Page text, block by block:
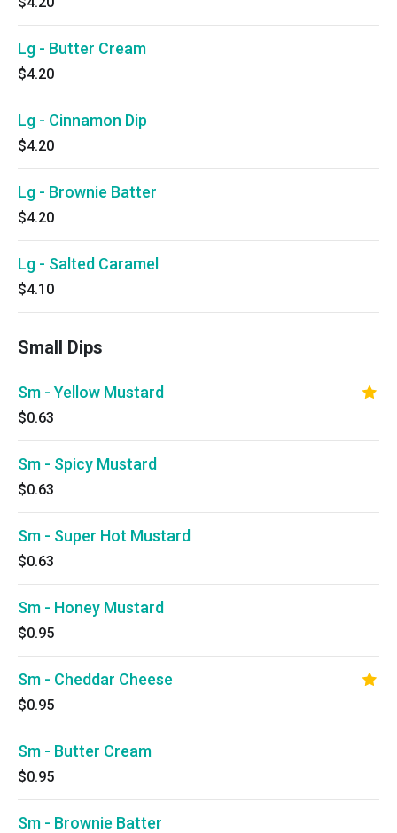
Lg - Butter Cream
$4.20
Lg - Cinnamon Dip
$4.20
Lg - Brownie Batter
$4.20
Lg - Salted Caramel
$4.10
Small Dips
Sm - Yellow Mustard
$0.63
Sm - Spicy Mustard
$0.63
Sm - Super Hot Mustard
$0.63
Sm - Honey Mustard
$0.95
Sm - Cheddar Cheese
$0.95
Sm - Butter Cream
$0.95
Sm - Brownie Batter